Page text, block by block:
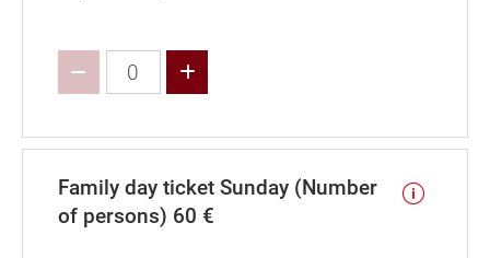
Family day ticket Sunday (Number
of persons) 60 €